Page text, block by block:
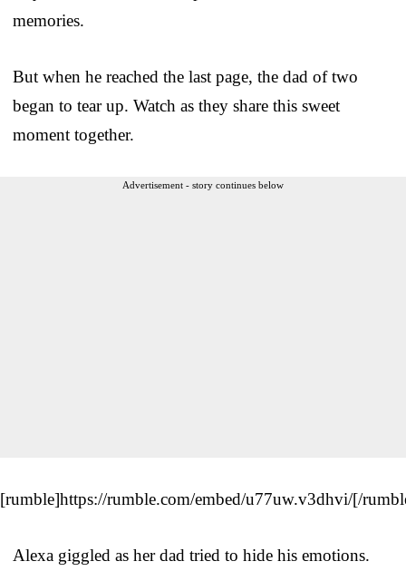
memories.
But when he reached the last page, the dad of two
began to tear up. Watch as they share this sweet
moment together.
Advertisement - story continues below
[rumble]https://rumble.com/embed/u77uw.v3dhvi/[/
Alexa giggled as her dad tried to hide his emotions.